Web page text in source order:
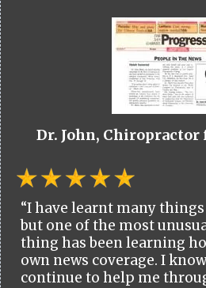
Dr. John,
“I have learnt many
but one of the most
thing has been learning
own news coverage. I
continue to help me